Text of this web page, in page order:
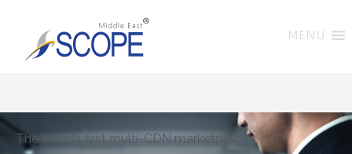
MENU
The world’s first multi-CDN marketplace